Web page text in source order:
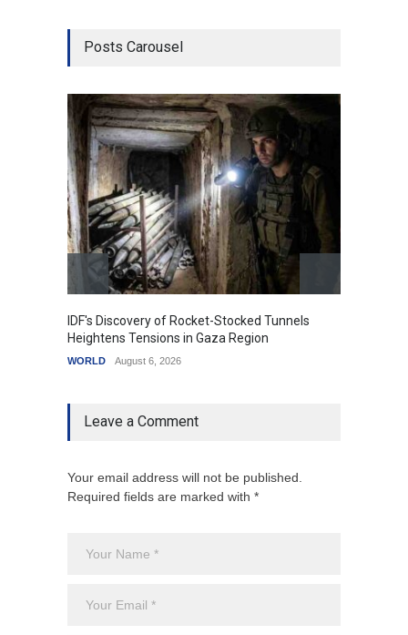
Posts Carousel
IDF's Discovery of Rocket-Stocked Tunnels
Heightens Tensions in Gaza Region
WORLD August 6, 2026
Leave a Comment
Your email address will not be published.
Required fields are marked with *